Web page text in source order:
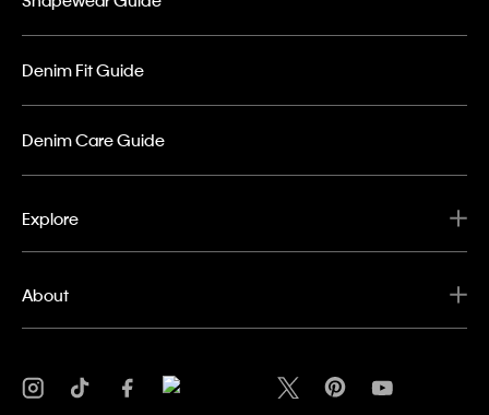
Denim Fit Guide
Denim Care Guide
Explore
About